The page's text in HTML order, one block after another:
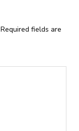
Required fields are